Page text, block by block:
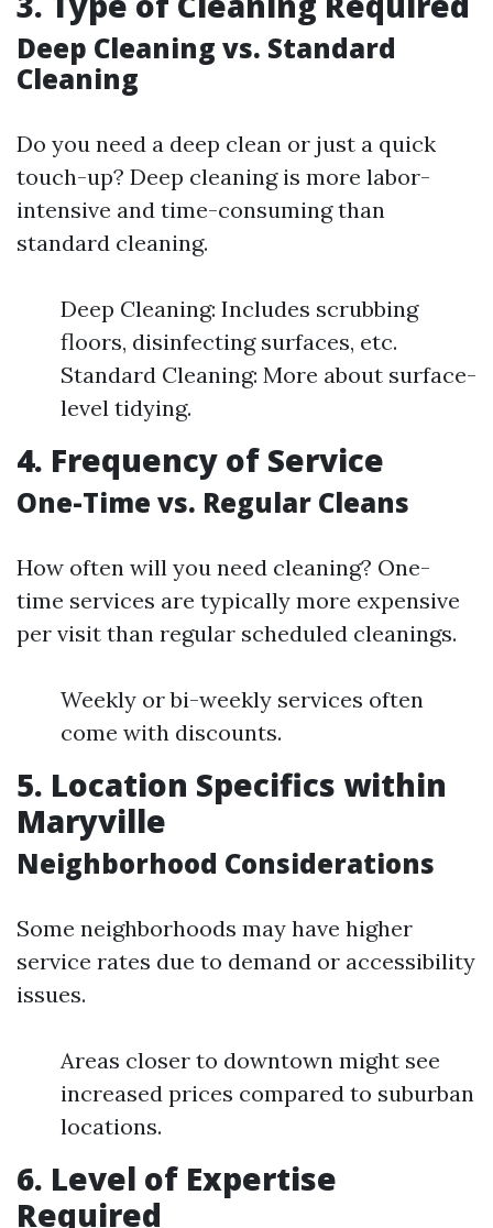
Deep Cleaning vs. Standard
Cleaning
Do you need a deep clean or just a quick
touch-up? Deep cleaning is more labor-
intensive and time-consuming than
standard cleaning.
Deep Cleaning: Includes scrubbing
floors, disinfecting surfaces, etc.
Standard Cleaning: More about surface-
level tidying.
4. Frequency of Service
One-Time vs. Regular Cleans
How often will you need cleaning? One-
time services are typically more expensive
per visit than regular scheduled cleanings.
Weekly or bi-weekly services often
come with discounts.
5. Location Specifics within
Maryville
Neighborhood Considerations
Some neighborhoods may have higher
service rates due to demand or accessibility
issues.
Areas closer to downtown might see
increased prices compared to suburban
locations.
6. Level of Expertise
Required